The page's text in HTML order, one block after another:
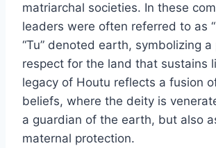
matriarchal societies. In these
leaders were often referred to as
“Tu” denoted earth, symbolizing a
respect for the land that sustains
legacy of Houtu reflects a fusion
beliefs, where the deity is
a guardian of the earth, but also
maternal protection.